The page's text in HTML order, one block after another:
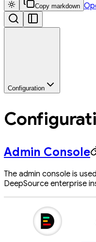
Copy markdown
Configuration
Admin Console
The admin console is
DeepSource enterprise